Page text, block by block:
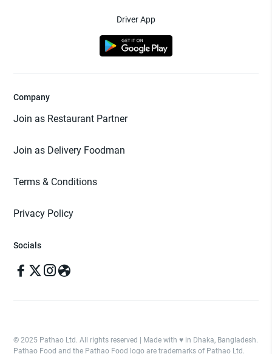
Driver App
Company
Join as Restaurant Partner
Join as Delivery Foodman
Terms & Conditions
Privacy Policy
Socials
© 2025 Pathao Ltd. All rights reserved | Made with ♥️ in Dhaka, Bangladesh.
Pathao Food and the Pathao Food logo are trademarks of Pathao Ltd.